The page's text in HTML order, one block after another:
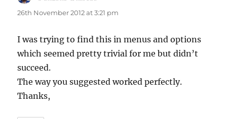
26th November 2012 at 3:21 pm
I was trying to find this in menus and options
which seemed pretty trivial for me but didn’t
succeed.
The way you suggested worked perfectly.
Thanks,